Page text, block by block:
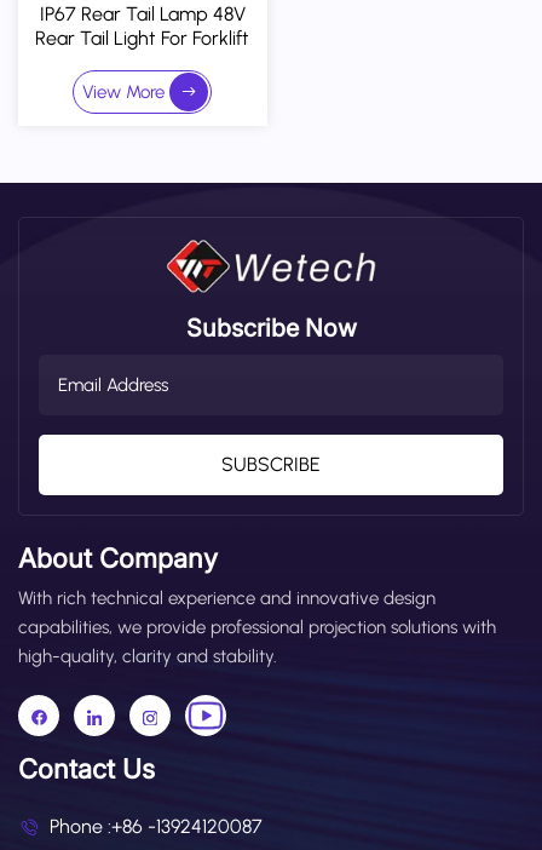
IP67 Rear Tail Lamp 48V
Rear Tail Light For Forklift
View More
Subscribe Now
SUBSCRIBE
About Company
With rich technical experience and innovative design
capabilities, we provide professional projection solutions with
high-quality, clarity and stability.
Contact Us
Phone :+86 -13924120087